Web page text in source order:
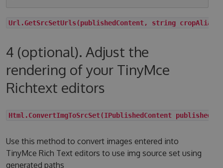
Url.GetSrcSetUrls(publishedContent, string
4 (optional). Adjust the
rendering of your TinyMce
Richtext editors
Html.ConvertImgToSrcSet(IPublishedContent
Use this method to convert images entered into
TinyMce Rich Text editors to use img source set using
generated paths